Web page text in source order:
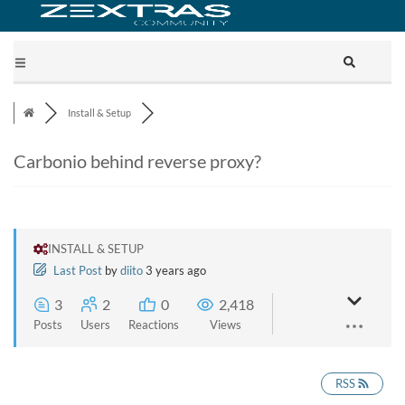
Install & Setup
Carbonio behind reverse proxy?
INSTALL & SETUP
Last Post bydiito3 years ago
3
Posts
2
Users
0
Reactions
2,418
Views
RSS